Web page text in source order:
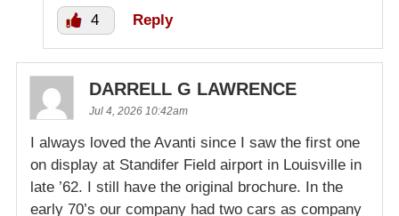
4 Reply
DARRELL G LAWRENCE
Jul 4, 2026 10:42am
I always loved the Avanti since I saw the first one
on display at Standifer Field airport in Louisville in
late ’62. I still have the original brochure. In the
early 70’s our company had two cars as company